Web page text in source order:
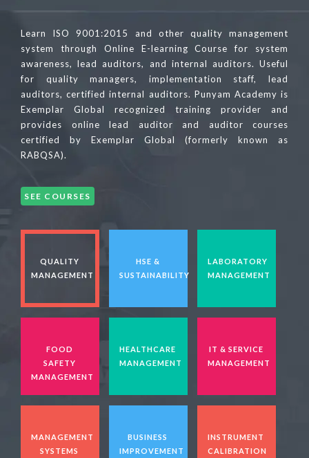
Learn ISO 9001:2015 and other quality management
system through Online E-learning Course for system
awareness, lead auditors, and internal auditors. Useful
for quality managers, implementation staff, lead
auditors, certified internal auditors. Punyam Academy is
Exemplar Global recognized training provider and
provides online lead auditor and auditor courses
certified by Exemplar Global (formerly known as
RABQSA).
SEE COURSES
QUALITY
MANAGEMENT
HSE &
SUSTAINABILITY
LABORATORY
MANAGEMENT
FOOD
SAFETY
MANAGEMENT
HEALTHCARE
MANAGEMENT
IT & SERVICE
MANAGEMENT
MANAGEMENT
SYSTEMS
BUSINESS
IMPROVEMENT
INSTRUMENT
CALIBRATION